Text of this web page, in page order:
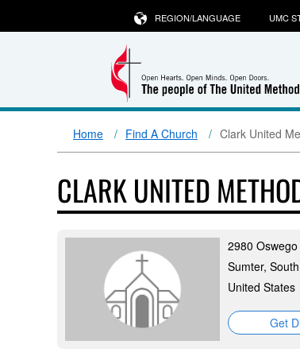
REGION/LANGUAGE UMC
Home Find A Church Clark United
CLARK UNITED
2980
Sumter,
United States
Get